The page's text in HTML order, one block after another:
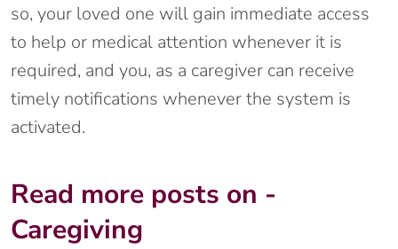
so, your loved one will gain immediate access
to help or medical attention whenever it is
required, and you, as a caregiver can receive
timely notifications whenever the system is
activated.
Read more posts on -
Caregiving